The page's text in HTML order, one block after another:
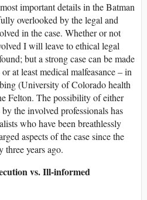
important details in the Batman
overlooked by the legal and
in the case. Whether or not
I will leave to ethical legal
but a strong case can be made
at least medical malfeasance – in
(University of Colorado health
Felton. The possibility of either
the involved professionals has
who have been breathlessly
aspects of the case since the
three years ago.
vs. Ill-informed